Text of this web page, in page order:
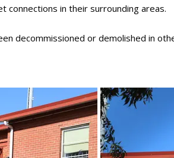
connections in their surrounding areas.
decommissioned or demolished in